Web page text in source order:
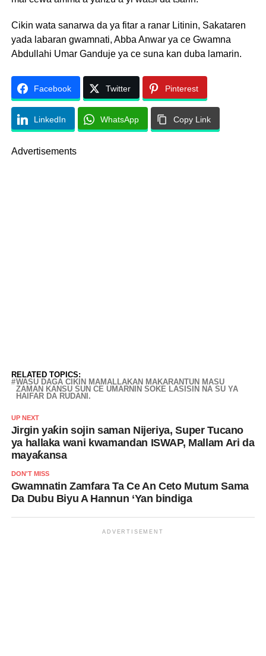
Cikin wata sanarwa da ya fitar a ranar Litinin, Sakataren
yada labaran gwamnati, Abba Anwar ya ce Gwamna
Abdullahi Umar Ganduje ya ce suna kan duba lamarin.
Facebook Twitter Pinterest
LinkedIn WhatsApp Copy Link
Advertisements
RELATED TOPICS:
WASU DAGA CIKIN MAMALLAKAN MAKARANTUN MASU
ZAMAN KANSU SUN CE UMARNIN SOKE LASISIN NA SU YA
HAIFAR DA RUDANI.
UP NEXT
Jirgin yaƙin sojin saman Nijeriya, Super Tucano
ya hallaka wani kwamandan ISWAP, Mallam Ari da
mayaƙansa
DON'T MISS
Gwamnatin Zamfara Ta Ce An Ceto Mutum Sama
Da Dubu Biyu A Hannun ‘Yan bindiga
ADVERTISEMENT